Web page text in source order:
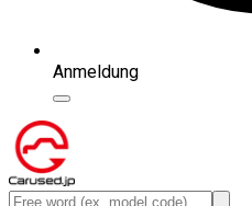
Anmeldung